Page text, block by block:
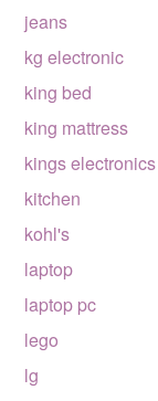
jeans
kg electronic
king bed
king mattress
kings electronics
kitchen
kohl's
laptop
laptop pc
lego
lg